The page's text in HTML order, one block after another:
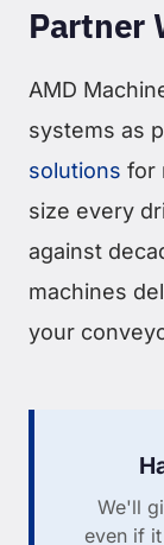
Partner
AMD
systems as
solutions for
size every
against
machines
your
We'll
even if